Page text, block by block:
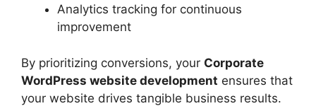
Analytics tracking for continuous
improvement
By prioritizing conversions, your Corporate
WordPress website development ensures that
your website drives tangible business results.